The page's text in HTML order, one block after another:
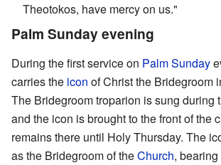
Theotokos, have mercy on us."
Palm Sunday evening
During the first service on Palm Sunday
carries the icon of Christ the Bridegroom
The Bridegroom troparion is sung during
and the icon is brought to the front of the
remains there until Holy Thursday. The
as the Bridegroom of theChurch,